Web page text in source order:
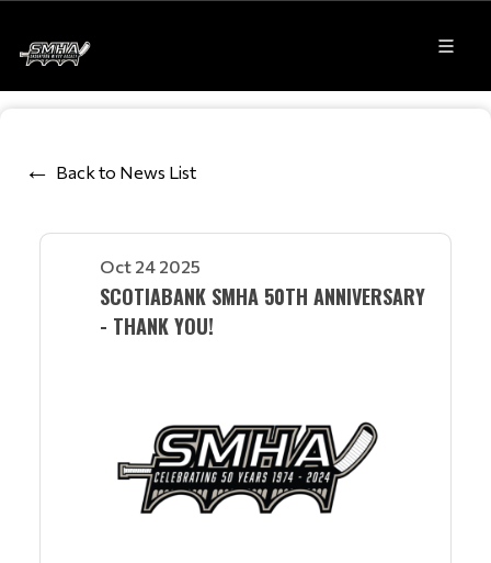
Back to News List
Oct 24 2025
SCOTIABANK SMHA 50TH ANNIVERSARY
- THANK YOU!